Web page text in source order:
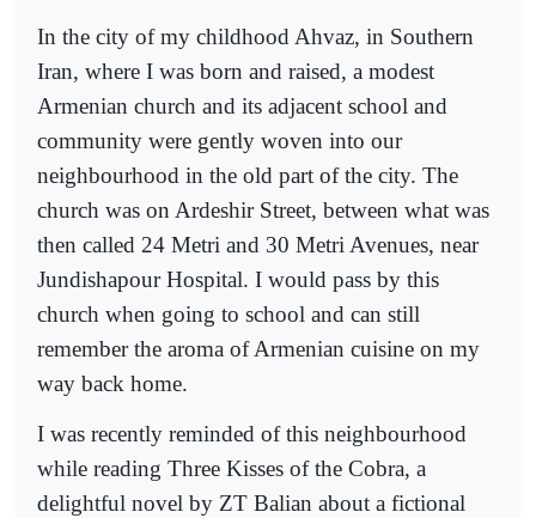
In the city of my childhood Ahvaz, in Southern
Iran, where I was born and raised, a modest
Armenian church and its adjacent school and
community were gently woven into our
neighbourhood in the old part of the city. The
church was on Ardeshir Street, between what was
then called 24 Metri and 30 Metri Avenues, near
Jundishapour Hospital. I would pass by this
church when going to school and can still
remember the aroma of Armenian cuisine on my
way back home.
I was recently reminded of this neighbourhood
while reading Three Kisses of the Cobra, a
delightful novel by ZT Balian about a fictional